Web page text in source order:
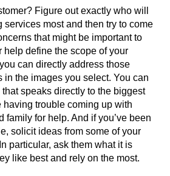
Figure out exactly who will
services most and then try to come
that might be important to
help define the scope of your
can directly address those
in the images you select. You can
speaks directly to the biggest
having trouble coming up with
family for help. And if you’ve been
solicit ideas from some of your
particular, ask them what it is
like best and rely on the most.